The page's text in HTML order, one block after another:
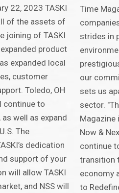
22, 2023 TASKI
of the assets of
joining of TASKI
product
expanded local
customer
Toledo, OH
continue to
well as expand
The
dedication
support of your
will allow TASKI
and NSS will
Time
strides in
our
sets us
sector.
Magazine
Now &
continue
transition
economy
to